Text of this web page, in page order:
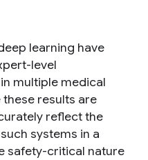
learning have
level
multiple medical
these results are
reflect the
systems in a
safety-critical nature